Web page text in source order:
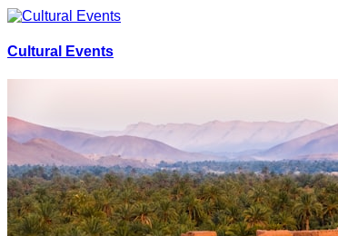
Cultural Events